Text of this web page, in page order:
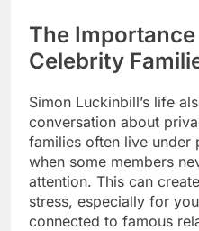
The
Celebrity
Simon Luckinbill’s life
conversation about
families often live under
when some members
attention. This can
stress, especially for
connected to famous